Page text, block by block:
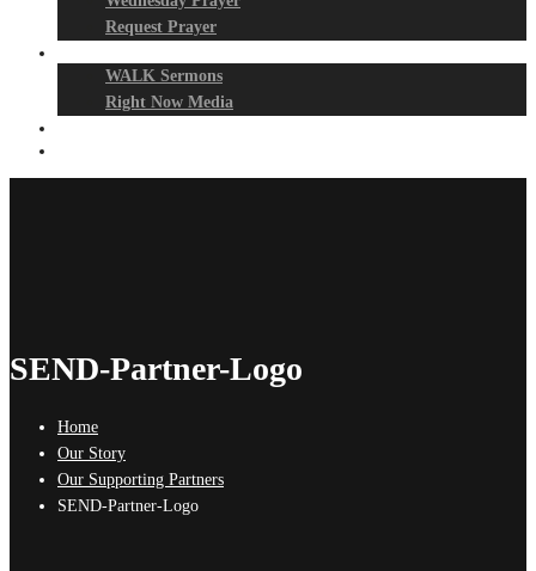
Request Prayer
WALK Sermons
Right Now Media
SEND-Partner-Logo
Home
Our Story
Our Supporting Partners
SEND-Partner-Logo